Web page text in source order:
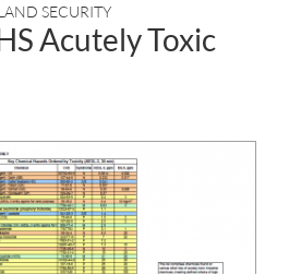
SECURITY
Acutely Toxic